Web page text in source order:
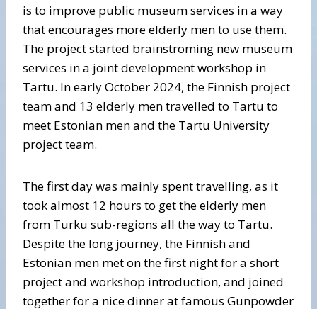
is to improve public museum services in a way
that encourages more elderly men to use them.
The project started brainstroming new museum
services in a joint development workshop in
Tartu. In early October 2024, the Finnish project
team and 13 elderly men travelled to Tartu to
meet Estonian men and the Tartu University
project team.
The first day was mainly spent travelling, as it
took almost 12 hours to get the elderly men
from Turku sub-regions all the way to Tartu.
Despite the long journey, the Finnish and
Estonian men met on the first night for a short
project and workshop introduction, and joined
together for a nice dinner at famous Gunpowder